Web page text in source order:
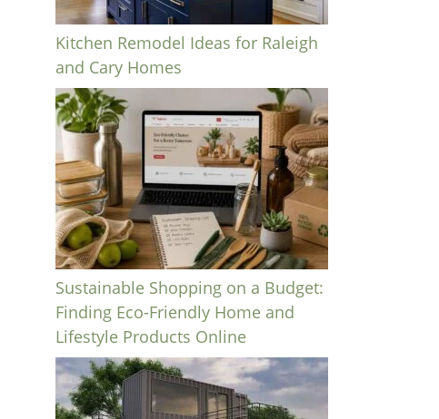
Kitchen Remodel Ideas for Raleigh
and Cary Homes
Sustainable Shopping on a Budget:
Finding Eco-Friendly Home and
Lifestyle Products Online